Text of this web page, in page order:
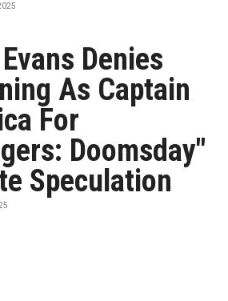
Denies
As Captain
For
Doomsday"
Speculation